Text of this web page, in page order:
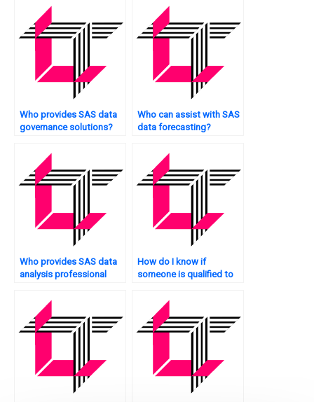
Who provides SAS data
governance solutions?
Who can assist with SAS
data forecasting?
Who provides SAS data
analysis professional
How do I know if
someone is qualified to
homework?